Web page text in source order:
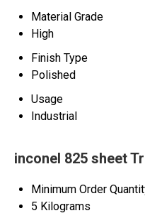
Material Grade
High
Finish Type
Polished
Usage
Industrial
inconel 825 sheet
Minimum Order
5 Kilograms